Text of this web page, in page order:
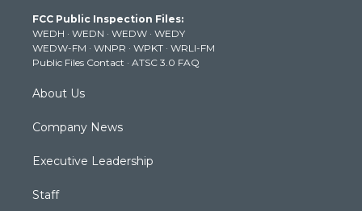
e
r
g
r
a
m
b
e
k
FCC Public Inspection Files:
WEDH · WEDN · WEDW · WEDY
WEDW-FM · WNPR · WPKT · WRLI-FM
Public Files Contact · ATSC 3.0 FAQ
About Us
Company News
Executive Leadership
Staff